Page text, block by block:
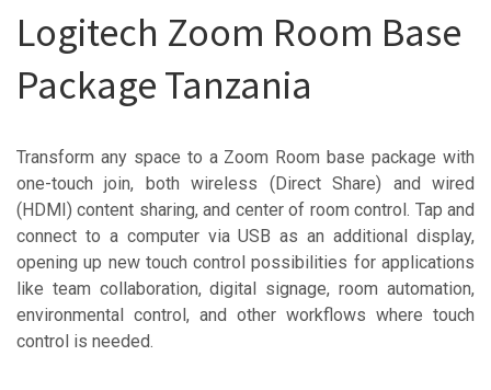
Logitech Zoom Room Base
Package Tanzania
Transform any space to a Zoom Room base package with
one-touch join, both wireless (Direct Share) and wired
(HDMI) content sharing, and center of room control. Tap and
connect to a computer via USB as an additional display,
opening up new touch control possibilities for applications
like team collaboration, digital signage, room automation,
environmental control, and other workflows where touch
control is needed.